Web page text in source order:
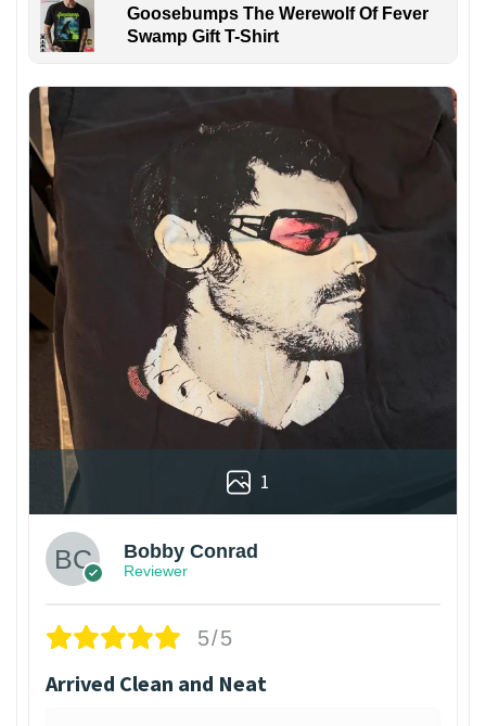
Goosebumps The Werewolf Of Fever
Swamp Gift T-Shirt
1
Bobby Conrad
Reviewer
5/5
Arrived Clean and Neat